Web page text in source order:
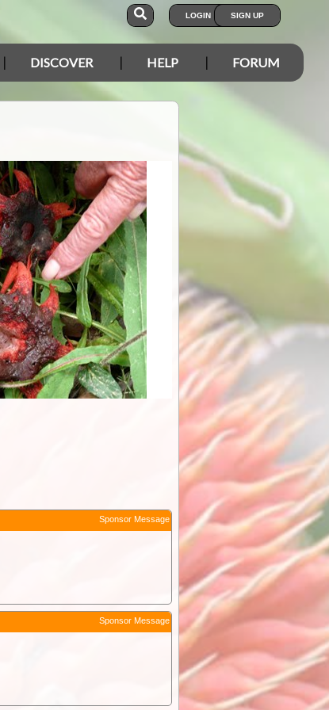
LOGIN SIGN UP
DISCOVER HELP FORUM
Sponsor Message
Sponsor Message